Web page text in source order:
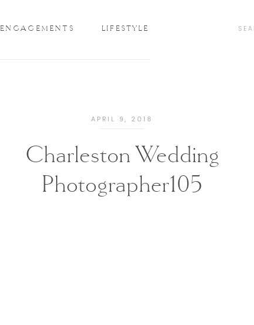
ENGAGEMENTS LIFESTYLE
Charleston Wedding
Photographer105
APRIL 9, 2018